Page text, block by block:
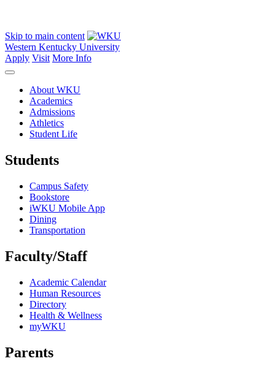
Skip to main content
Western Kentucky University
Apply Visit More Info
About WKU
Academics
Admissions
Athletics
Student Life
Students
Campus Safety
Bookstore
iWKU Mobile App
Dining
Transportation
Faculty/Staff
Academic Calendar
Human Resources
Directory
Health & Wellness
myWKU
Parents